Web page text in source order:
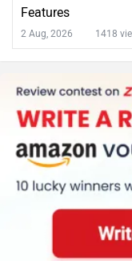
Features
2 Aug, 2026 1418